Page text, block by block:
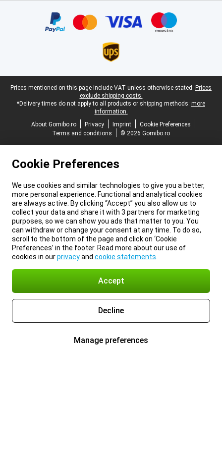
Legal footer
Prices mentioned on this page include VAT unless otherwise stated. Prices
exclude shipping costs.
*Delivery times do not apply to all products or shipping methods: more
information.
About Gomibo.ro
Privacy Imprint
Cookie Preferences
Terms and conditions
© 2026 Gomibo.ro
Cookie Preferences
We use cookies and similar technologies to give you a better,
more personal experience. Functional and analytical cookies
are always active. By clicking “Accept” you also allow us to
collect your data and share it with 3 partners for marketing
purposes, so we can show you ads that matter to you. You
can withdraw or change your consent at any time. To do so,
scroll to the bottom of the page and click on ‘Cookie
Preferences’ in the footer. Read more about our use of
cookies in ourprivacyand cookie statements
Accept
Decline
Manage preferences